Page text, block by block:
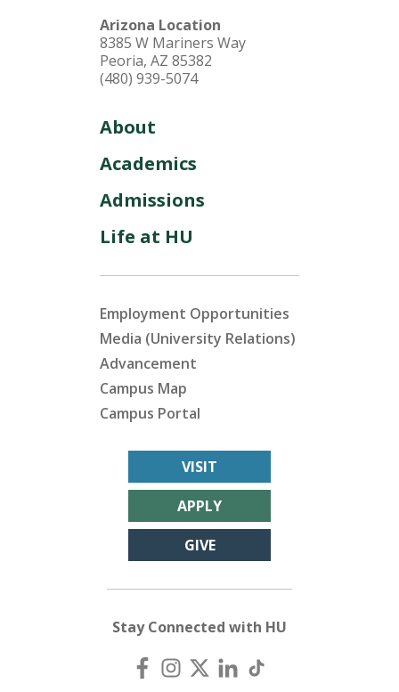
Arizona Location
8385 W Mariners Way
Peoria, AZ 85382
(480) 939-5074
About
Academics
Admissions
Life at HU
Employment Opportunities
Media (University Relations)
Advancement
Campus Map
Campus Portal
VISIT
APPLY
GIVE
Stay Connected with HU